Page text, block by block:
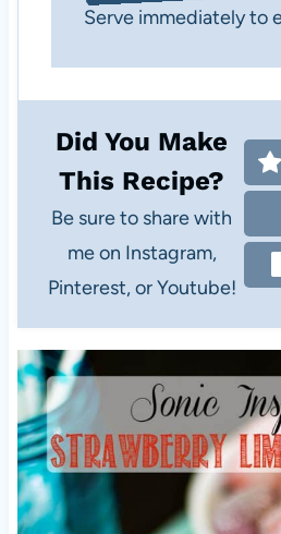
Serve immediately to
Did You Make
This Recipe?
Be sure to share with
me on Instagram,
Pinterest, or Youtube!